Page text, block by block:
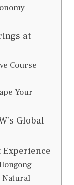
at
Course
Your
Global
Experience
Natural